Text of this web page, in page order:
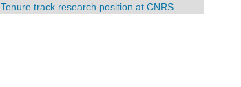
Tenure track research position at CNRS